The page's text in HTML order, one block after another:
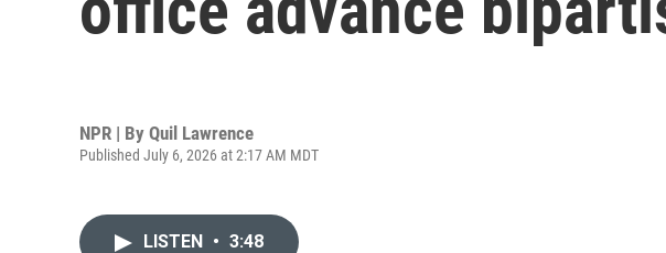
NPR | By Quil Lawrence
Published July 6, 2026 at 2:17 AM MDT
LISTEN • 3:48